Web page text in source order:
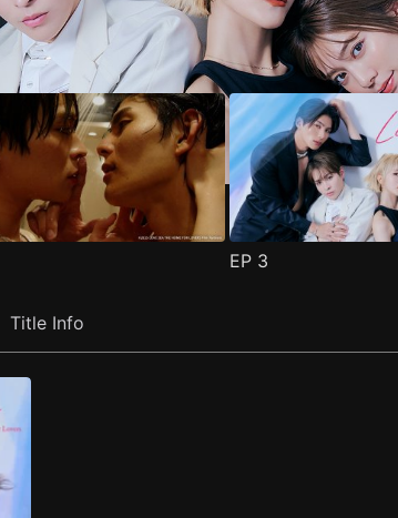
EP 3
Title Info